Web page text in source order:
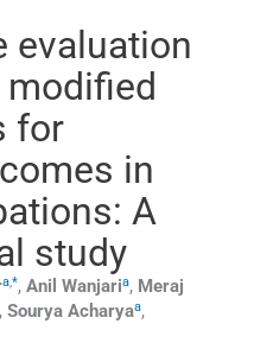
evaluation
modified
for
in
A
study
a,*, Anil Wanjaria, Meraj
, Sourya Acharyaa,